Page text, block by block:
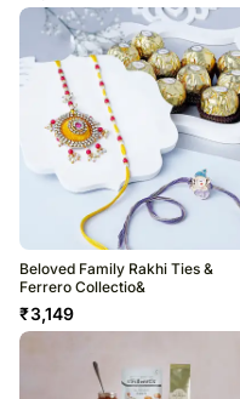
Beloved Family Rakhi Ties &
Ferrero Collectio&
₹3,149